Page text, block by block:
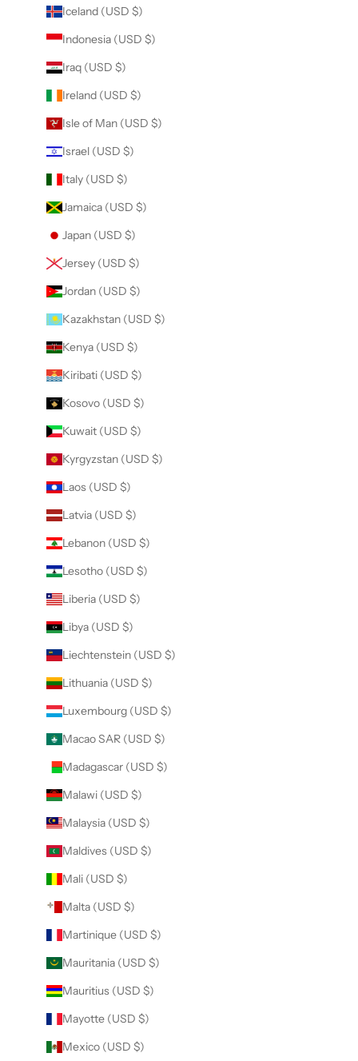
Iceland (USD $)
Indonesia (USD $)
Iraq (USD $)
Ireland (USD $)
Isle of Man (USD $)
Israel (USD $)
Italy (USD $)
Jamaica (USD $)
Japan (USD $)
Jersey (USD $)
Jordan (USD $)
Kazakhstan (USD $)
Kenya (USD $)
Kiribati (USD $)
Kosovo (USD $)
Kuwait (USD $)
Kyrgyzstan (USD $)
Laos (USD $)
Latvia (USD $)
Lebanon (USD $)
Lesotho (USD $)
Liberia (USD $)
Libya (USD $)
Liechtenstein (USD $)
Lithuania (USD $)
Luxembourg (USD $)
Macao SAR (USD $)
Madagascar (USD $)
Malawi (USD $)
Malaysia (USD $)
Maldives (USD $)
Mali (USD $)
Malta (USD $)
Martinique (USD $)
Mauritania (USD $)
Mauritius (USD $)
Mayotte (USD $)
Mexico (USD $)